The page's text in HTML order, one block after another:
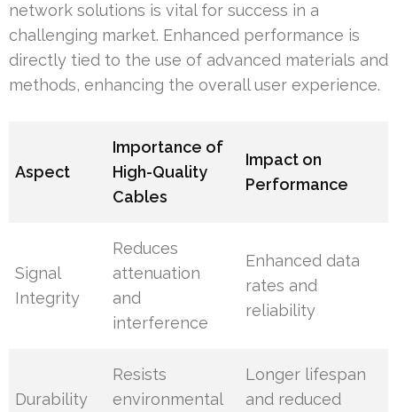
network solutions is vital for success in a
challenging market. Enhanced performance is
directly tied to the use of advanced materials and
methods, enhancing the overall user experience.
Aspect
Importance of
High-Quality
Cables
Impact on
Performance
Signal
Integrity
Reduces
attenuation
and
interference
Enhanced data
rates and
reliability
Durability
Resists
environmental
Longer lifespan
and reduced